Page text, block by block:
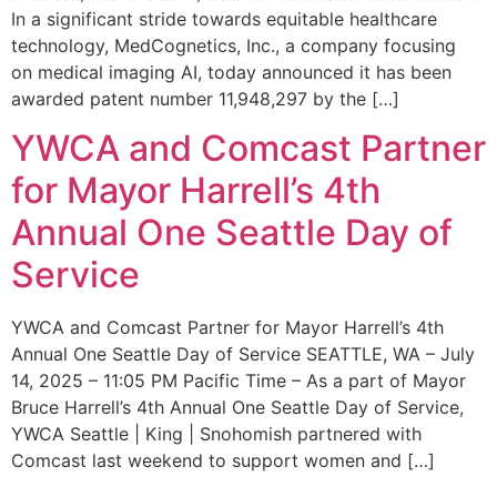
In a significant stride towards equitable healthcare
technology, MedCognetics, Inc., a company focusing
on medical imaging AI, today announced it has been
awarded patent number 11,948,297 by the […]
YWCA and Comcast Partner
for Mayor Harrell’s 4th
Annual One Seattle Day of
Service
YWCA and Comcast Partner for Mayor Harrell’s 4th
Annual One Seattle Day of Service SEATTLE, WA – July
14, 2025 – 11:05 PM Pacific Time – As a part of Mayor
Bruce Harrell’s 4th Annual One Seattle Day of Service,
YWCA Seattle | King | Snohomish partnered with
Comcast last weekend to support women and […]